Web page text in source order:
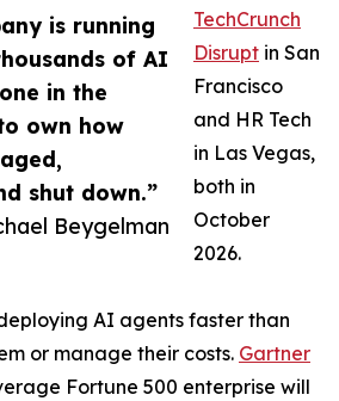
is running
of AI
in the
own how
shut down.”
Beygelman
TechCrunch
Disrupt in San
Francisco
and HR Tech
in Las Vegas,
both in
October
2026.
AI agents faster than
or manage their costs. Gartner
Fortune 500 enterprise will